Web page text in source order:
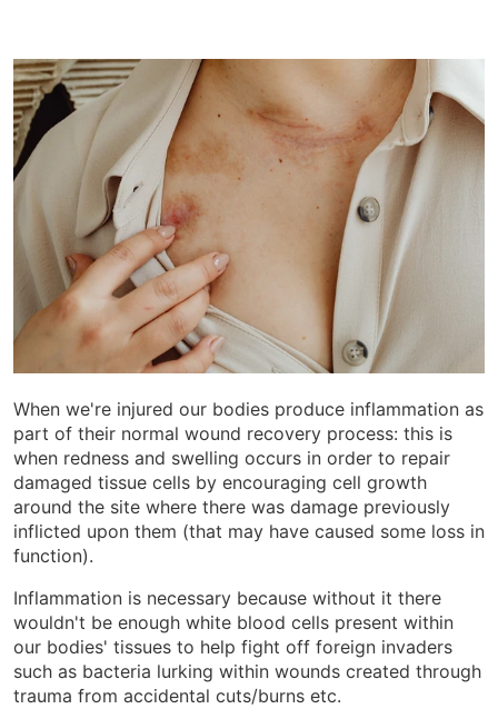
When we're injured our bodies produce inflammation as
part of their normal wound recovery process: this is
when redness and swelling occurs in order to repair
damaged tissue cells by encouraging cell growth
around the site where there was damage previously
inflicted upon them (that may have caused some loss in
function).
Inflammation is necessary because without it there
wouldn't be enough white blood cells present within
our bodies' tissues to help fight off foreign invaders
such as bacteria lurking within wounds created through
trauma from accidental cuts/burns etc.